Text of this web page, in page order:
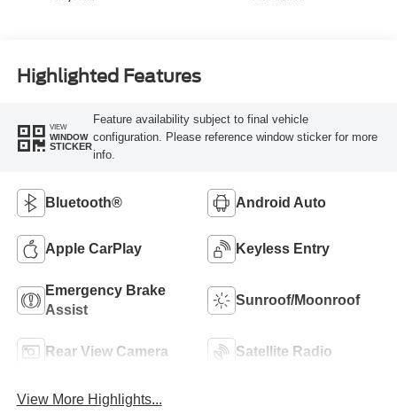
Highlighted Features
VIEW
WINDOW
STICKER
Feature availability subject to final vehicle
configuration. Please reference window sticker for more
info.
Bluetooth® Android Auto
Apple CarPlay Keyless Entry
Emergency Brake
Assist
Sunroof/Moonroof
Rear View Camera Satellite Radio
View More Highlights...